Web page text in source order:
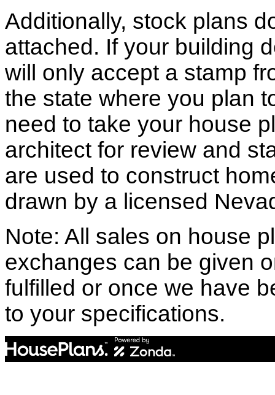
Additionally, stock plans
attached. If your building
will only accept a stamp
the state where you plan
need to take your house
architect for review and
are used to construct
drawn by a licensed
Note: All sales on house
exchanges can be given
fulfilled or once we have
to your specifications.